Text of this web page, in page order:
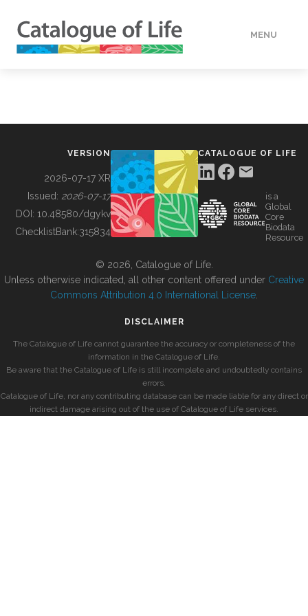
MENU
BUILDING COL
VERSION
2026-07-17 XR
Issued: 2026-07-17
DOI: 10.48580/dgykv
ChecklistBank:315834
CATALOGUE OF LIFE
is a
Global
Core
Biodata
Resource
© 2026, Catalogue of Life.
Unless otherwise indicated, all other content offered under Creative
Commons Attribution 4.0 International License
DISCLAIMER
The Catalogue of Life cannot guarantee the accuracy or completeness of the
information in the Catalogue of Life.
Be aware that the Catalogue of Life is still incomplete and undoubtedly contains
errors.
Catalogue of Life, nor any contributing database can be made liable for any direct or
indirect damage arising out of the use of Catalogue of Life services.